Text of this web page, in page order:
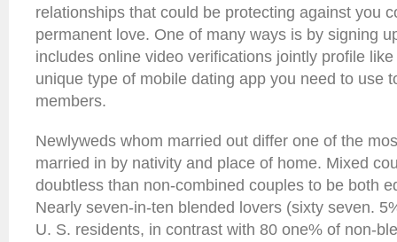
relationships that could be protecting against you
permanent love. One of many ways is by signing
includes online video verifications jointly profile
unique type of mobile dating app you need to use
members.
Newlyweds whom married out differ one of the
married in by nativity and place of home. Mixed
doubtless than non-combined couples to be both
Nearly seven-in-ten blended lovers (sixty seven.
U. S. residents, in contrast with 80 one% of non-